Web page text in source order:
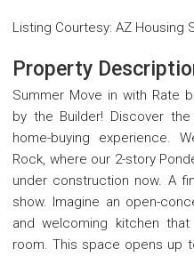
Listing Courtesy: AZ Housing
Property
Summer Move in with Rate
by the Builder! Discover
home-buying experience.
Rock, where our 2-story
under construction now. A
show. Imagine an open-
and welcoming kitchen
room. This space opens up